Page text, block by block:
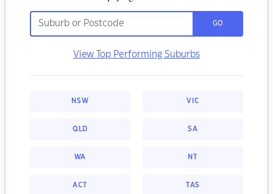
GO
View Top Performing Suburbs
NSW VIC
QLD SA
WA NT
ACT TAS